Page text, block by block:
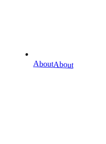
AboutAbout